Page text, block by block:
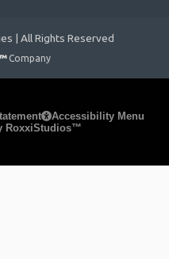
| All Rights Reserved
Company
Accessibility Menu
RoxxiStudios™